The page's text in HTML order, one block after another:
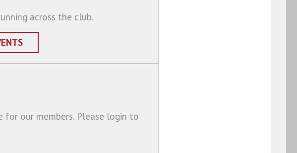
across the club.
our members. Please login to